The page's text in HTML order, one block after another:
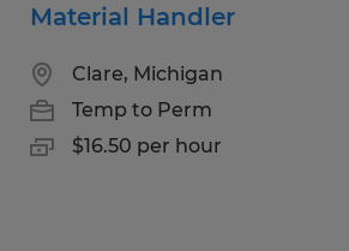
Material Handler
Clare, Michigan
Temp to Perm
$16.50 per hour